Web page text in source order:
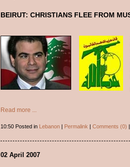
BEIRUT: CHRISTIANS FLEE FROM
Read more ...
10:50 Posted in Lebanon| Permalink | Comments (0) |
02 April 2007